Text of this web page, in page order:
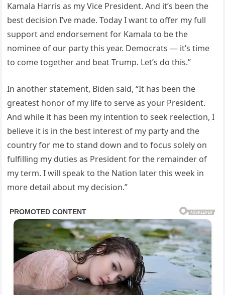
Kamala Harris as my Vice President. And it’s been the
best decision I’ve made. Today I want to offer my full
support and endorsement for Kamala to be the
nominee of our party this year. Democrats — it’s time
to come together and beat Trump. Let’s do this.”
In another statement, Biden said, “It has been the
greatest honor of my life to serve as your President.
And while it has been my intention to seek reelection, I
believe it is in the best interest of my party and the
country for me to stand down and to focus solely on
fulfilling my duties as President for the remainder of
my term. I will speak to the Nation later this week in
more detail about my decision.”